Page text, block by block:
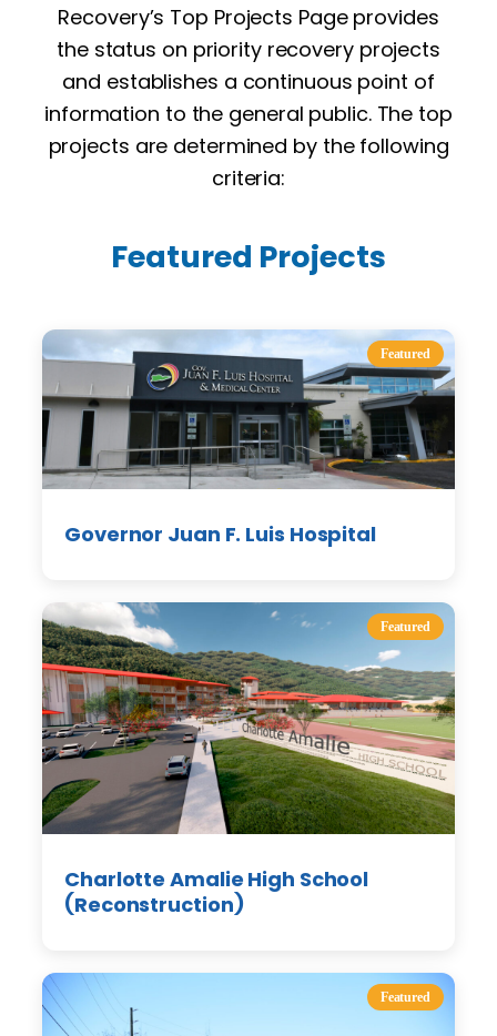
Recovery’s Top Projects Page provides
the status on priority recovery projects
and establishes a continuous point of
information to the general public. The top
projects are determined by the following
criteria:
Featured Projects
Featured
Governor Juan F. Luis Hospital
Featured
Charlotte Amalie High School
(Reconstruction)
Featured